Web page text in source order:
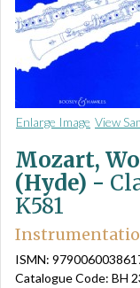
Enlarge Image View
Mozart,
(Hyde) -
K581
ISMN:
Catalogue Code: BH